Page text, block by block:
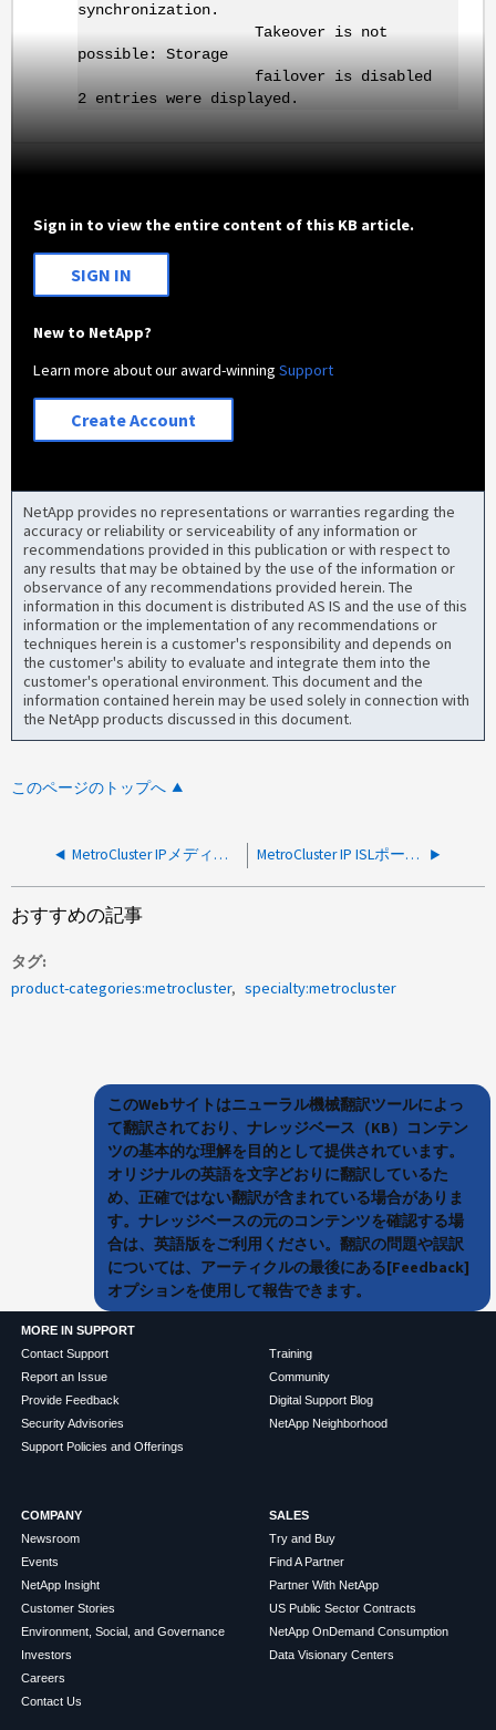
synchronization.
Takeover is not
possible: Storage
failover is disabled
2 entries were displayed.
Sign in to view the entire content of this KB article.
SIGN IN
New to NetApp?
Learn more about our award-winningSupport
Create Account
NetApp provides no representations or warranties regarding the
accuracy or reliability or serviceability of any information or
recommendations provided in this publication or with respect to
any results that may be obtained by the use of the information or
observance of any recommendations provided herein. The
information in this document is distributed AS IS and the use of this
information or the implementation of any recommendations or
techniques herein is a customer's responsibility and depends on
the customer's ability to evaluate and integrate them into the
customer's operational environment. This document and the
information contained herein may be used solely in connection with
the NetApp products discussed in this document.
このページのトップへ
MetroCluster IPメディエーターアシスト自動計画外スイッチオーバーのトリガー方法 MetroCluster IP ISLポートがオンラインにならない
おすすめの記事
タグ
product-categories:metrocluster
specialty:metrocluster
このWebサイトはニューラル機械翻訳ツールによっ
て翻訳されており、ナレッジベース（KB）コンテン
ツの基本的な理解を目的として提供されています。
オリジナルの英語を文字どおりに翻訳しているた
め、正確ではない翻訳が含まれている場合がありま
す。ナレッジベースの元のコンテンツを確認する場
合は、英語版をご利用ください。翻訳の問題や誤訳
については、アーティクルの最後にある[Feedback]
オプションを使用して報告できます。
MORE IN SUPPORT
Contact Support
Report an Issue
Provide Feedback
Security Advisories
Support Policies and Offerings
Training
Community
Digital Support Blog
NetApp Neighborhood
COMPANY
Newsroom
Events
NetApp Insight
Customer Stories
Environment, Social, and Governance
Investors
Careers
Contact Us
SALES
Try and Buy
Find A Partner
Partner With NetApp
US Public Sector Contracts
NetApp OnDemand Consumption
Data Visionary Centers